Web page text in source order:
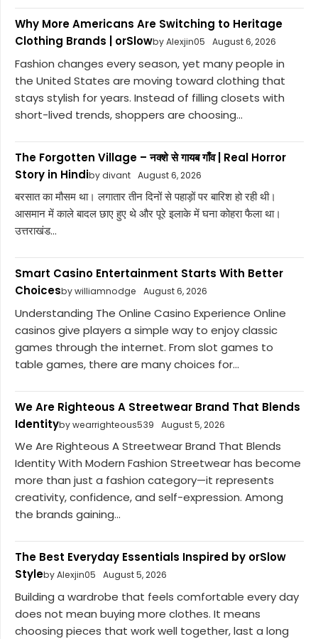
Why More Americans Are Switching to Heritage
Clothing Brands | orSlowby Alexjin05 August 6, 2026
Fashion changes every season, yet many people in
the United States are moving toward clothing that
stays stylish for years. Instead of filling closets with
short-lived trends, shoppers are choosing...
The Forgotten Village – नक्शे से गायब गाँव | Real Horror
Story in Hindiby divant August 6, 2026
बरसात का मौसम था। लगातार तीन दिनों से पहाड़ों पर बारिश हो रही थी।
आसमान में काले बादल छाए हुए थे और पूरे इलाके में घना कोहरा फैला था।
उत्तराखंड...
Smart Casino Entertainment Starts With Better
Choicesby williamnodge August 6, 2026
Understanding The Online Casino Experience Online
casinos give players a simple way to enjoy classic
games through the internet. From slot games to
table games, there are many choices for...
We Are Righteous A Streetwear Brand That Blends
Identityby wearrighteous539 August 5, 2026
We Are Righteous A Streetwear Brand That Blends
Identity With Modern Fashion Streetwear has become
more than just a fashion category—it represents
creativity, confidence, and self-expression. Among
the brands gaining...
The Best Everyday Essentials Inspired by orSlow
Styleby Alexjin05 August 5, 2026
Building a wardrobe that feels comfortable every day
does not mean buying more clothes. It means
choosing pieces that work well together, last a long